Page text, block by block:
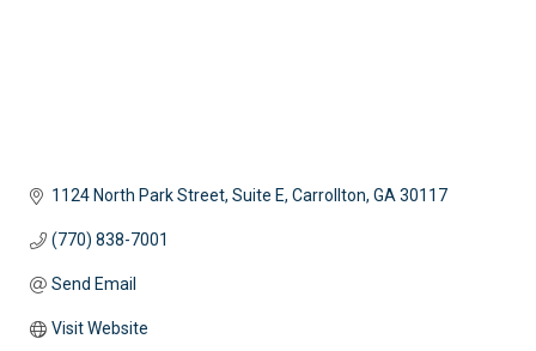
1124 North Park Street, Suite E Carrollton GA 30117
(770) 838-7001
Send Email
Visit Website